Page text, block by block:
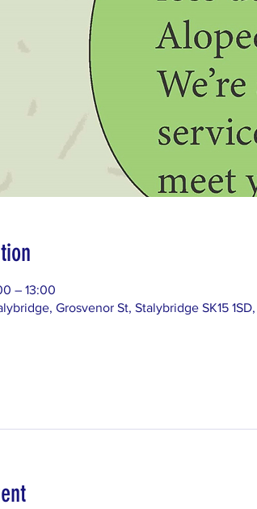
– 13:00
Grosvenor St, Stalybridge SK15 1SD,